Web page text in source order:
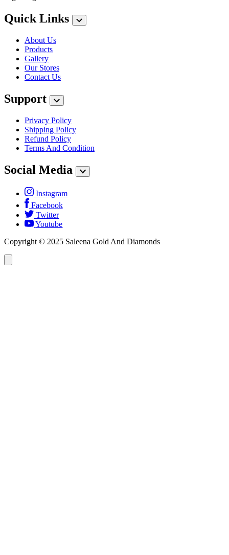
Quick Links
About Us
Products
Gallery
Our Stores
Contact Us
Support
Privacy Policy
Shipping Policy
Refund Policy
Terms And Condition
Social Media
Instagram
Facebook
Twitter
Youtube
Copyright © 2025 Saleena Gold And Diamonds